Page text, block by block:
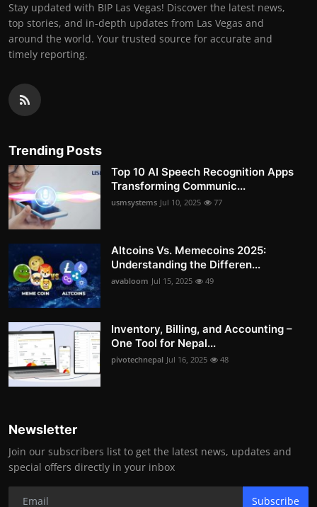
Stay updated with BIP Las Vegas! Discover the latest news,
top stories, and in-depth updates from Las Vegas and
around the world. Your trusted source for accurate and
timely reporting.
Trending Posts
Top 10 AI Speech Recognition Apps
Transforming Communic...
usmsystems Jul 10, 2025 77
Altcoins Vs. Memecoins 2025:
Understanding the Differen...
avabloom Jul 15, 2025 49
Inventory, Billing, and Accounting –
One Tool for Nepal...
pivotechnepal Jul 16, 2025 48
Newsletter
Join our subscribers list to get the latest news, updates and
special offers directly in your inbox
Subscribe